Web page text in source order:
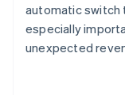
automatic switch
especially
unexpected